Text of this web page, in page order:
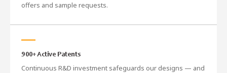
offers and sample requests.
900+ Active Patents
Continuous R&D investment safeguards our designs — and